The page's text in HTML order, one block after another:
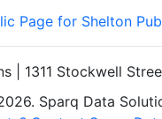
Page for Shelton
| 1311 Stockwell
Sparq Data